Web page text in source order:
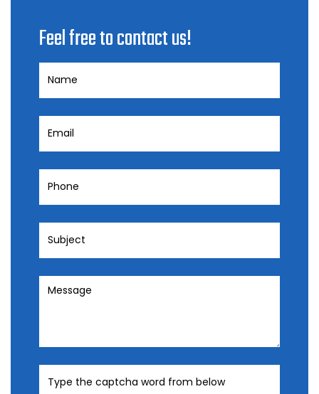
Feel free to contact us!